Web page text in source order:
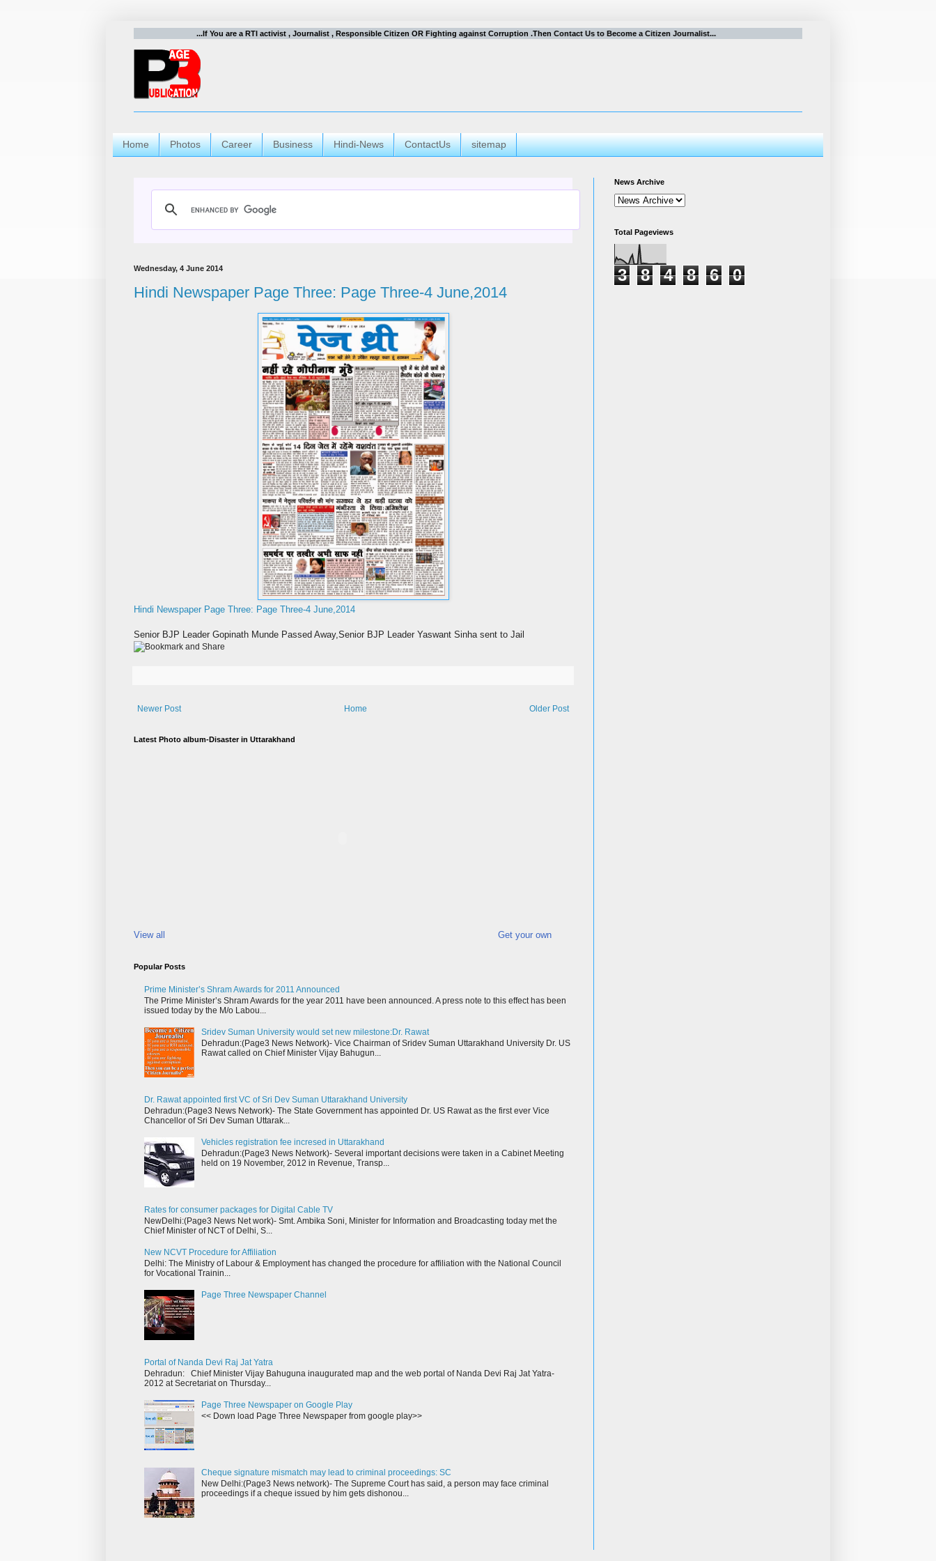
...If You are a RTI activist , Journalist , Responsible Citizen OR Fighting against Corruption .Then Contact Us to Become a Citizen Journalist...
Home Photos Career Business Hindi-News ContactUs sitemap
Wednesday, 4 June 2014
Hindi Newspaper Page Three: Page Three-4 June,2014
Hindi Newspaper Page Three: Page Three-4 June,2014
Senior BJP Leader Gopinath Munde Passed Away,Senior BJP Leader Yaswant Sinha sent to Jail
Newer Post Older Post
Home
Latest Photo album-Disaster in Uttarakhand
View all Get your own
Popular Posts
Prime Minister’s Shram Awards for 2011 Announced
The Prime Minister’s Shram Awards for the year 2011 have been announced. A press note to this effect has been
issued today by the M/o Labou...
Sridev Suman University would set new milestone:Dr. Rawat
Dehradun:(Page3 News Network)- Vice Chairman of Sridev Suman Uttarakhand University Dr. US
Rawat called on Chief Minister Vijay Bahugun...
Dr. Rawat appointed first VC of Sri Dev Suman Uttarakhand University
Dehradun:(Page3 News Network)- The State Government has appointed Dr. US Rawat as the first ever Vice
Chancellor of Sri Dev Suman Uttarak...
Vehicles registration fee incresed in Uttarakhand
Dehradun:(Page3 News Network)- Several important decisions were taken in a Cabinet Meeting
held on 19 November, 2012 in Revenue, Transp...
Rates for consumer packages for Digital Cable TV
NewDelhi:(Page3 News Net work)- Smt. Ambika Soni, Minister for Information and Broadcasting today met the
Chief Minister of NCT of Delhi, S...
New NCVT Procedure for Affiliation
Delhi: The Ministry of Labour & Employment has changed the procedure for affiliation with the National Council
for Vocational Trainin...
Page Three Newspaper Channel
Portal of Nanda Devi Raj Jat Yatra
Dehradun: Chief Minister Vijay Bahuguna inaugurated map and the web portal of Nanda Devi Raj Jat Yatra-
2012 at Secretariat on Thursday...
Page Three Newspaper on Google Play
<< Down load Page Three Newspaper from google play>>
Cheque signature mismatch may lead to criminal proceedings: SC
New Delhi:(Page3 News network)- The Supreme Court has said, a person may face criminal
proceedings if a cheque issued by him gets dishonou...
News Archive
Total Pageviews
3 8 4 8 6 0